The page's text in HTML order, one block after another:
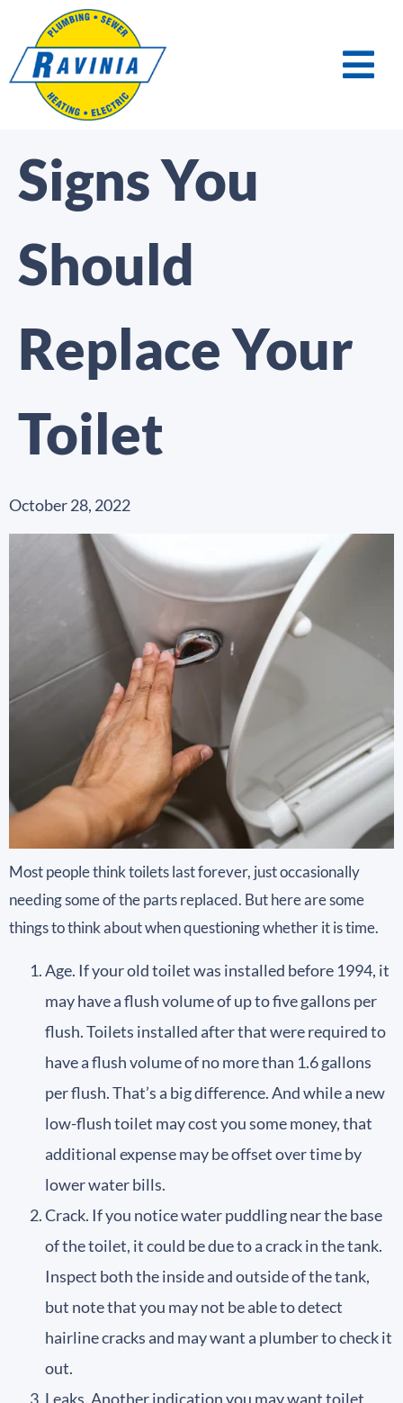
Signs You
Should
Replace Your
Toilet
October 28, 2022
Most people think toilets last forever, just occasionally
needing some of the parts replaced. But here are some
things to think about when questioning whether it is time.
Age. If your old toilet was installed before 1994, it
may have a flush volume of up to five gallons per
flush. Toilets installed after that were required to
have a flush volume of no more than 1.6 gallons
per flush. That’s a big difference. And while a new
low-flush toilet may cost you some money, that
additional expense may be offset over time by
lower water bills.
Crack. If you notice water puddling near the base
of the toilet, it could be due to a crack in the tank.
Inspect both the inside and outside of the tank,
but note that you may not be able to detect
hairline cracks and may want a plumber to check it
out.
Leaks. Another indication you may want toilet